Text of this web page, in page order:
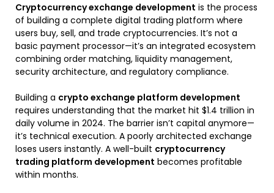
Cryptocurrency exchange development is the process
of building a complete digital trading platform where
users buy, sell, and trade cryptocurrencies. It’s not a
basic payment processor—it’s an integrated ecosystem
combining order matching, liquidity management,
security architecture, and regulatory compliance.
Building a crypto exchange platform development
requires understanding that the market hit $1.4 trillion in
daily volume in 2024. The barrier isn’t capital anymore—
it’s technical execution. A poorly architected exchange
loses users instantly. A well-built cryptocurrency
trading platform development becomes profitable
within months.